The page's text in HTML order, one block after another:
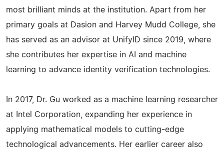
most brilliant minds at the institution. Apart from her
primary goals at Dasion and Harvey Mudd College, she
has served as an advisor at UnifyID since 2019, where
she contributes her expertise in AI and machine
learning to advance identity verification technologies.
In 2017, Dr. Gu worked as a machine learning researcher
at Intel Corporation, expanding her experience in
applying mathematical models to cutting-edge
technological advancements. Her earlier career also